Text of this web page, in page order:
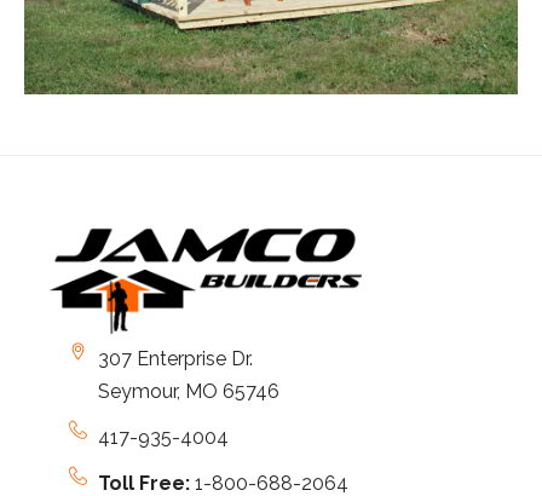
307 Enterprise Dr.
Seymour, MO 65746
417-935-4004
Toll Free: 1-800-688-2064